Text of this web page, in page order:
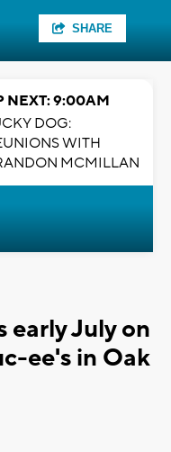
SHARE
NEXT: 9:00AM
DOG:
WITH
MCMILLAN
early July on
ee's in Oak